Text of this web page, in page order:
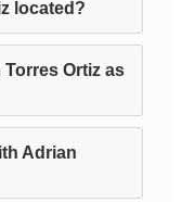
located?
Ortiz as
Adrian